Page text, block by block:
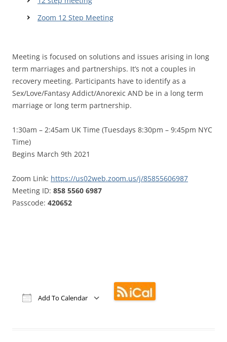
Zoom 12 Step Meeting
Meeting is focused on solutions and issues arising in long
term marriages and partnerships. It’s not a couples in
recovery meeting. Participants have to identify as a
Sex/Love/Fantasy Addict/Anorexic AND be in a long term
marriage or long term partnership.
1:30am – 2:45am UK Time (Tuesdays 8:30pm – 9:45pm NYC
Time)
Begins March 9th 2021
Zoom Link: https://us02web.zoom.us/j/85855606987
Meeting ID: 858 5560 6987
Passcode: 420652
Add To Calendar